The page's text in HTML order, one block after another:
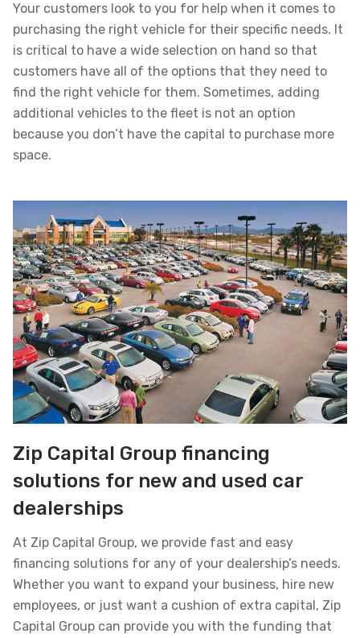
Your customers look to you for help when it comes to
purchasing the right vehicle for their specific needs. It
is critical to have a wide selection on hand so that
customers have all of the options that they need to
find the right vehicle for them. Sometimes, adding
additional vehicles to the fleet is not an option
because you don’t have the capital to purchase more
space.
Zip Capital Group financing
solutions for new and used car
dealerships
At Zip Capital Group, we provide fast and easy
financing solutions for any of your dealership’s needs.
Whether you want to expand your business, hire new
employees, or just want a cushion of extra capital, Zip
Capital Group can provide you with the funding that